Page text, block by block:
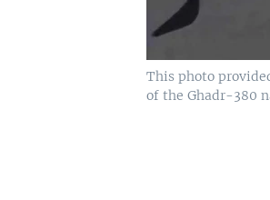
This photo
of the Ghadr-380